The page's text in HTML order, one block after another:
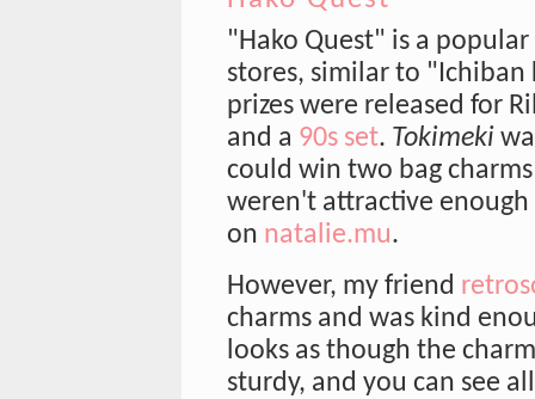
"Hako Quest" is a
stores, similar to "Ichiban
prizes were released for
and a 90s set. Tokimeki
could win two bag
weren't attractive enough
on natalie.mu.
However, my friend
charms and was kind
looks as though the
sturdy, and you can see